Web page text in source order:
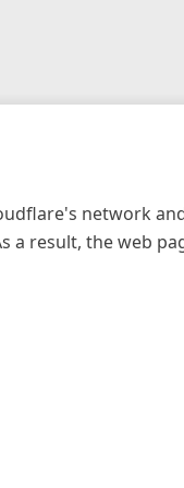
network
a result, the web